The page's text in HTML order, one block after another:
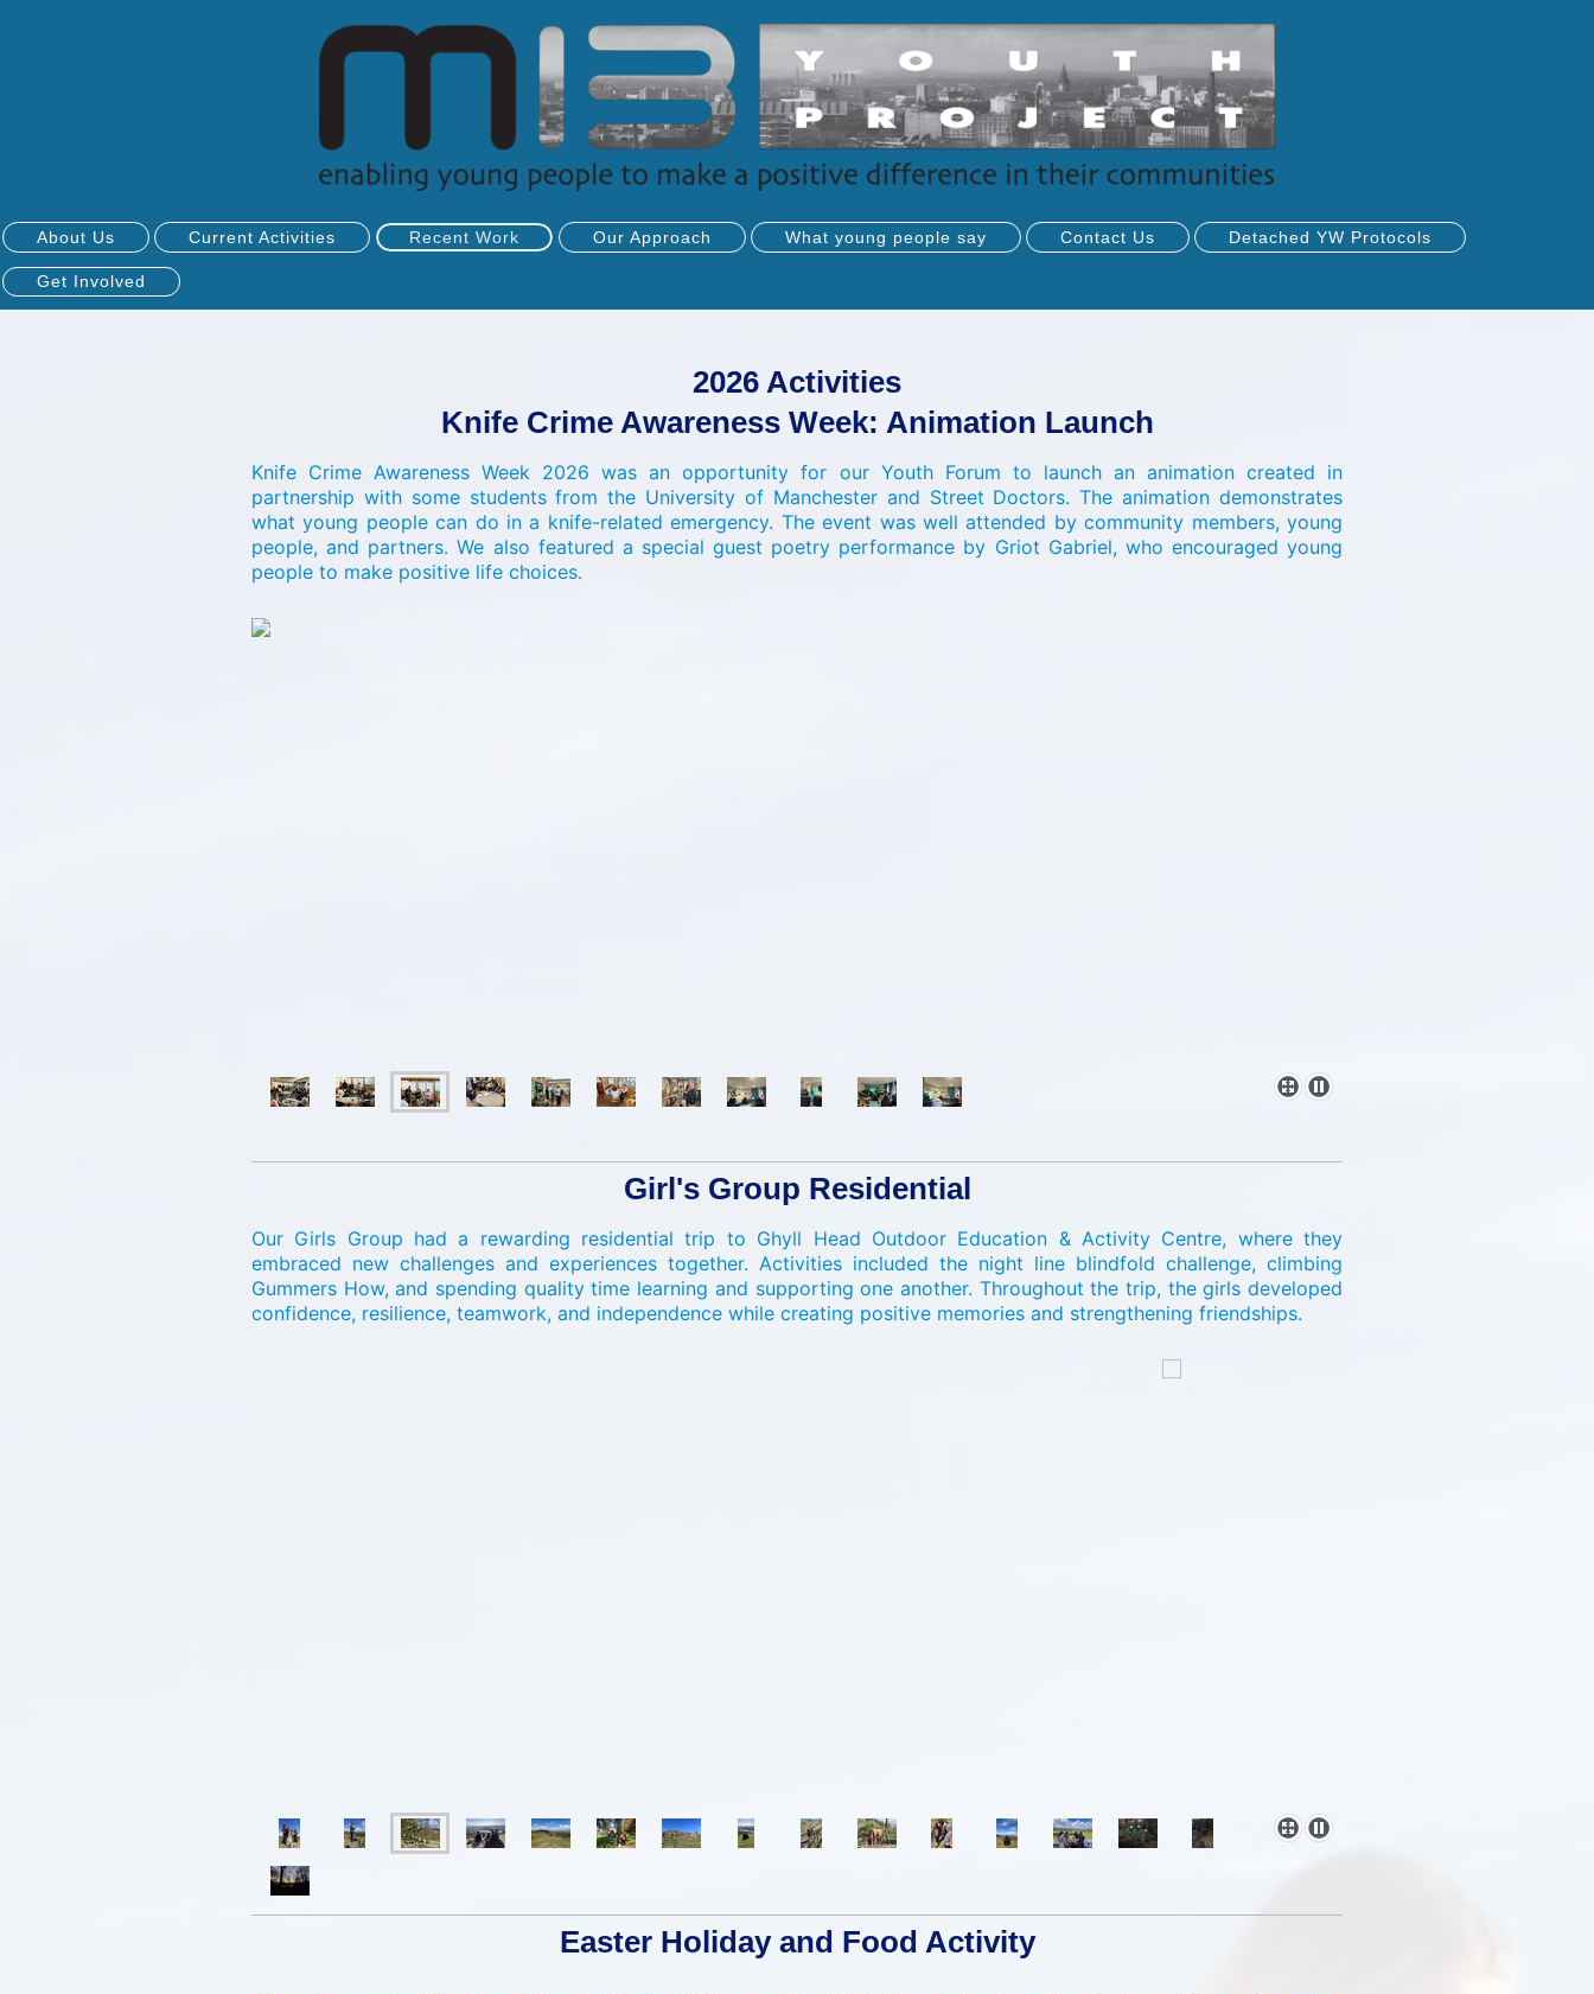
About Us Current Activities Recent Work Our Approach What young people say Contact Us Detached YW Protocols
Get Involved
2026 Activities
Knife Crime Awareness Week: Animation Launch
Knife Crime Awareness Week 2026 was an opportunity for our Youth Forum to launch an animation created in
partnership with some students from the University of Manchester and Street Doctors. The animation demonstrates
what young people can do in a knife-related emergency. The event was well attended by community members, young
people, and partners. We also featured a special guest poetry performance by Griot Gabriel, who encouraged young
people to make positive life choices.
Girl's Group Residential
Our Girls Group had a rewarding residential trip to Ghyll Head Outdoor Education & Activity Centre, where they
embraced new challenges and experiences together. Activities included the night line blindfold challenge, climbing
Gummers How, and spending quality time learning and supporting one another. Throughout the trip, the girls developed
confidence, resilience, teamwork, and independence while creating positive memories and strengthening friendships.
Easter Holiday and Food Activity